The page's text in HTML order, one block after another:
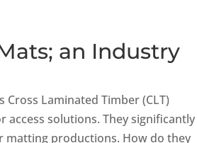
an Industry
Cross Laminated Timber (CLT)
access solutions. They significantly
productions. How do they